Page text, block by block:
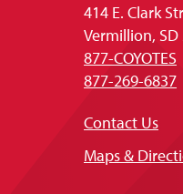
414 E. Clark
Vermillion, SD
877-COYOTES
877-269-6837
Contact Us
Maps &